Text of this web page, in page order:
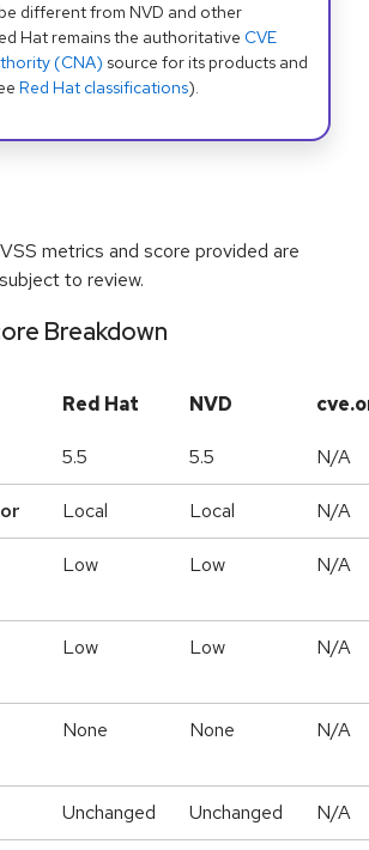
different from NVD and other
Hat remains the authoritative CVE
(CNA) source for its products and
Red Hat classifications).
metrics and score provided are
to review.
Breakdown
Red Hat NVD
5.5 5.5 N/A
Local Local N/A
Low Low N/A
Low Low N/A
None None N/A
Unchanged Unchanged N/A